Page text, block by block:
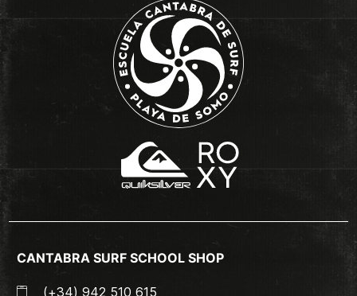
CANTABRA SURF SCHOOL SHOP
(+34) 942 510 615